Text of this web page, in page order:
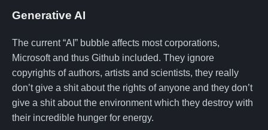
Generative AI
The current “AI” bubble affects most corporations,
Microsoft and thus Github included. They ignore
copyrights of authors, artists and scientists, they really
don’t give a shit about the rights of anyone and they don’t
give a shit about the environment which they destroy with
their incredible hunger for energy.